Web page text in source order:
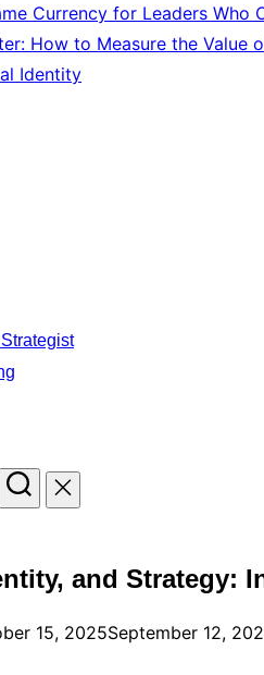
Currency for Leaders Who
How to Measure the Value
Identity
and Strategy:
15, 2025September 12,